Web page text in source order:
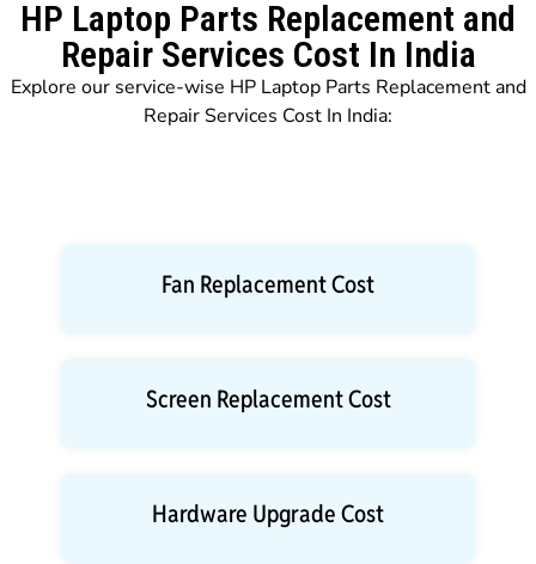
HP Laptop Parts Replacement and
Repair Services Cost In India
Explore our service-wise HP Laptop Parts Replacement and
Repair Services Cost In India:
Fan Replacement Cost
Screen Replacement Cost
Hardware Upgrade Cost